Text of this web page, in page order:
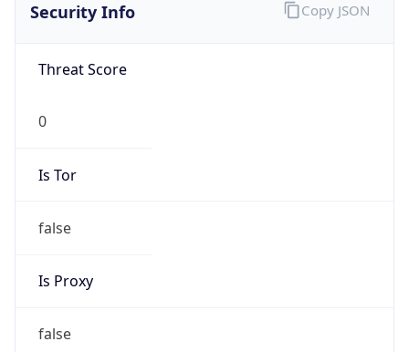
Security Info
Threat Score
0
Is Tor
false
Is Proxy
false
Copy JSON